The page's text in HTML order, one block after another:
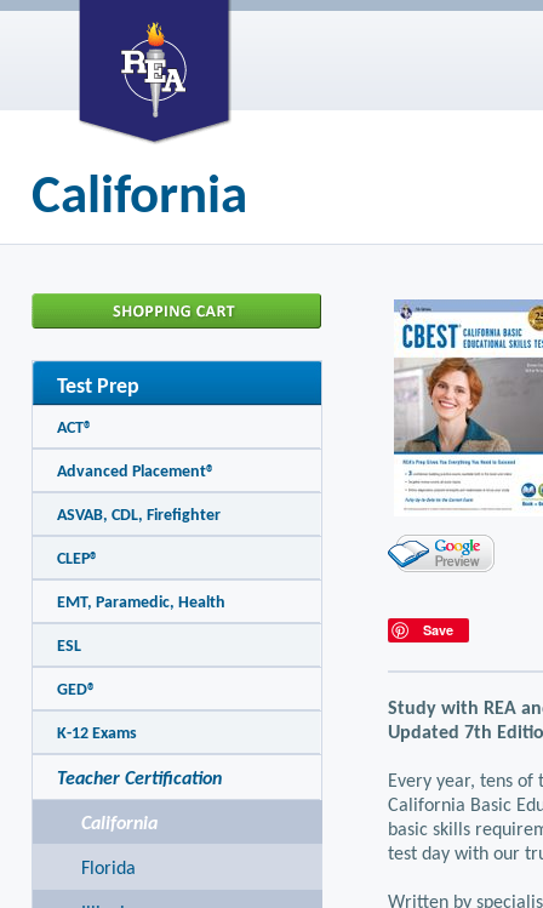
California
Save
Study with REA
Updated 7th
Every year, tens of
California Basic
basic skills
test day with our
Written by
Test Prep
ACT®
Advanced Placement®
ASVAB, CDL, Firefighter
CLEP®
EMT, Paramedic, Health
ESL
GED®
K-12 Exams
Teacher Certification
California
Florida